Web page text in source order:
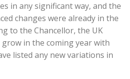
in any significant way, and the
changes were already in the
to the Chancellor, the UK
in the coming year with
listed any new variations in